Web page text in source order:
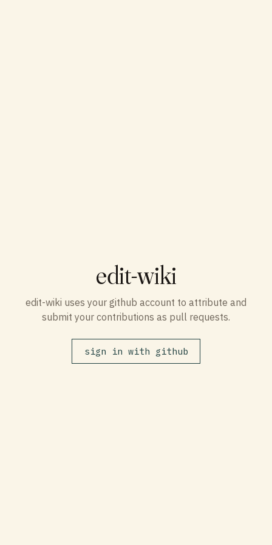
edit-wiki
edit-wiki uses your github account to attribute and
submit your contributions as pull requests.
sign in with github